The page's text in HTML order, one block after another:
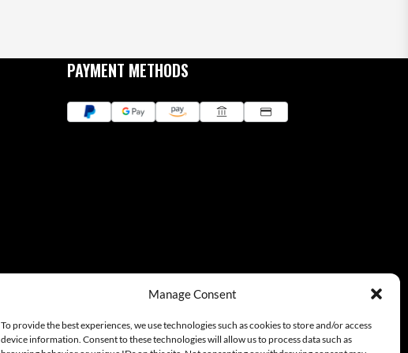
Manage Consent
To provide the best experiences, we use technologies such as cookies to store and/or access
device information. Consent to these technologies will allow us to process data such as
PAYMENT METHODS